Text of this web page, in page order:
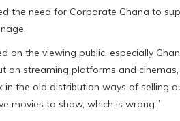
the need for Corporate Ghana to
on the viewing public, especially
on streaming platforms and
in the old distribution ways of selling
movies to show, which is wrong.”